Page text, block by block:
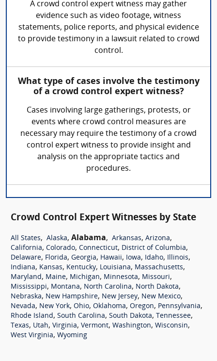
A crowd control expert witness may gather
evidence such as video footage, witness
statements, police reports, and physical evidence
to provide testimony in a lawsuit related to crowd
control.
What type of cases involve the testimony
of a crowd control expert witness?
Cases involving large gatherings, protests, or
events where crowd control measures are
necessary may require the testimony of a crowd
control expert witness to provide insight and
analysis on the appropriate tactics and
procedures.
Crowd Control Expert Witnesses by State
All States, Alaska, Alabama, Arkansas, Arizona,
California, Colorado, Connecticut, District of Columbia,
Delaware, Florida, Georgia, Hawaii, Iowa, Idaho, Illinois,
Indiana, Kansas, Kentucky, Louisiana, Massachusetts,
Maryland, Maine, Michigan, Minnesota, Missouri,
Mississippi, Montana, North Carolina, North Dakota,
Nebraska, New Hampshire, New Jersey, New Mexico,
Nevada, New York, Ohio, Oklahoma, Oregon, Pennsylvania,
Rhode Island, South Carolina, South Dakota, Tennessee,
Texas, Utah, Virginia, Vermont, Washington, Wisconsin,
West Virginia, Wyoming